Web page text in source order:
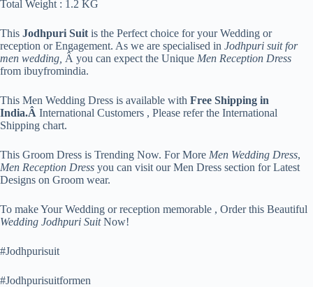
Total Weight : 1.2 KG
This Jodhpuri Suit is the Perfect choice for your Wedding or
reception or Engagement. As we are specialised in Jodhpuri suit for
men wedding, Â you can expect the Unique Men Reception Dress
from ibuyfromindia.
This Men Wedding Dress is available with Free Shipping in
India.Â International Customers , Please refer the International
Shipping chart.
This Groom Dress is Trending Now. For More Men Wedding Dress,
Men Reception Dress you can visit our Men Dress section for Latest
Designs on Groom wear.
To make Your Wedding or reception memorable , Order this Beautiful
Wedding Jodhpuri SuitNow!
#Jodhpurisuit
#Jodhpurisuitformen